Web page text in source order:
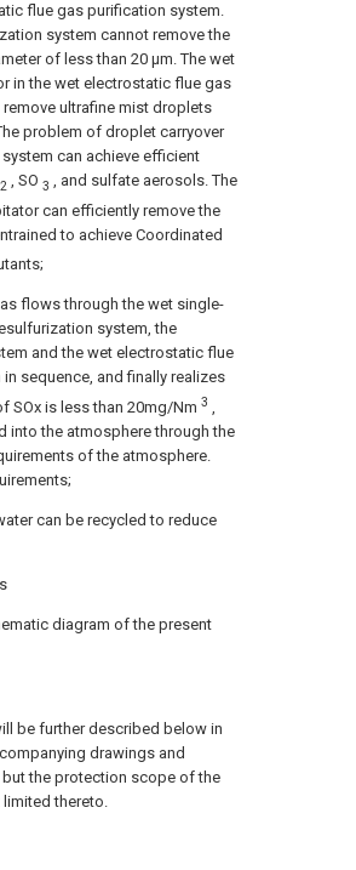
flue gas purification system.
system cannot remove the
of less than 20 μm. The wet
in the wet electrostatic flue gas
ultrafine mist droplets
problem of droplet carryover
can achieve efficient
2 , SO 3 , and sulfate aerosols. The
can efficiently remove the
to achieve Coordinated
flows through the wet single-
system, the
and the wet electrostatic flue
sequence, and finally realizes
SOx is less than 20mg/Nm 3
into the atmosphere through the
of the atmosphere.
can be recycled to reduce
diagram of the present
be further described below in
drawings and
the protection scope of the
thereto.